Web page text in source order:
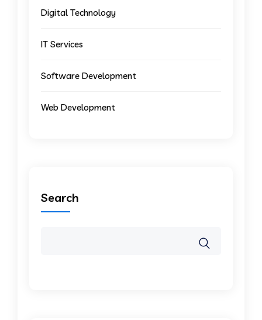
Digital Technology
IT Services
Software Development
Web Development
Search